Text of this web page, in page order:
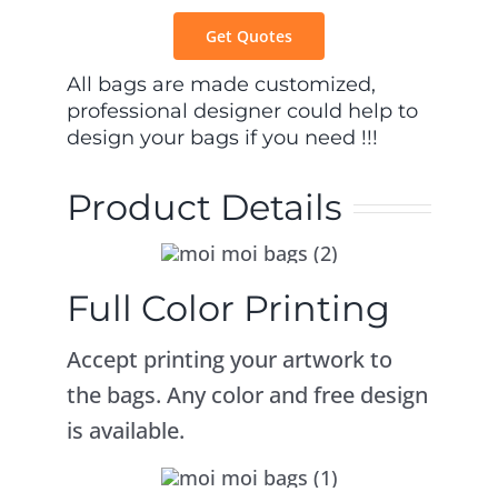
Get Quotes
All bags are made customized,
professional designer could help to
design your bags if you need !!!
Product Details
Full Color Printing
Accept printing your artwork to
the bags. Any color and free design
is available.